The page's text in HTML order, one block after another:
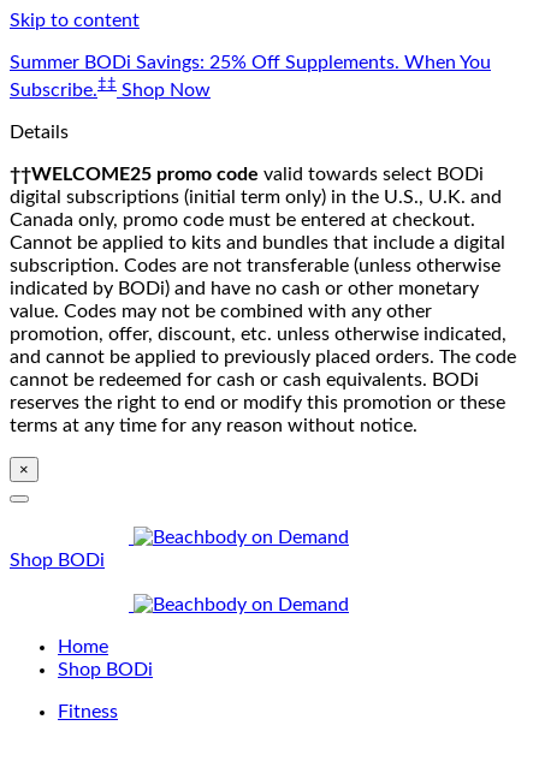
Skip to content
Summer BODi Savings: 25% Off Supplements. When You
Subscribe.‡‡ Shop Now
Details
††WELCOME25 promo code valid towards select BODi
digital subscriptions (initial term only) in the U.S., U.K. and
Canada only, promo code must be entered at checkout.
Cannot be applied to kits and bundles that include a digital
subscription. Codes are not transferable (unless otherwise
indicated by BODi) and have no cash or other monetary
value. Codes may not be combined with any other
promotion, offer, discount, etc. unless otherwise indicated,
and cannot be applied to previously placed orders. The code
cannot be redeemed for cash or cash equivalents. BODi
reserves the right to end or modify this promotion or these
terms at any time for any reason without notice.
×
Shop BODi
Home
Shop BODi
Fitness